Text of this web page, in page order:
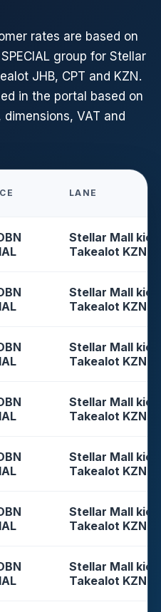
rates are based on
group for Stellar
JHB, CPT and KZN.
in the portal based on
VAT and
LANE
Stellar Mall
Takealot KZN
Stellar Mall
Takealot KZN
Stellar Mall
Takealot KZN
Stellar Mall
Takealot KZN
Stellar Mall
Takealot KZN
Stellar Mall
Takealot KZN
Stellar Mall
Takealot KZN